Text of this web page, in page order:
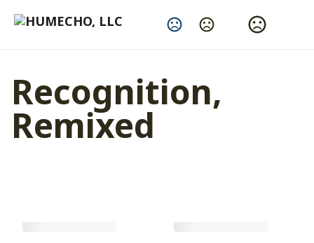
Change Language
Recognition,
Remixed